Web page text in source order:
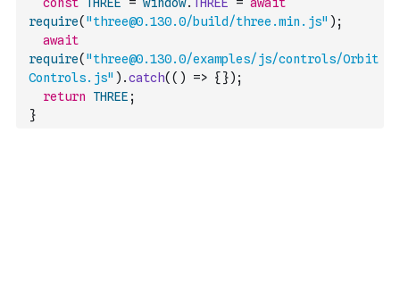
require( "three@0.130.0/build/three.min.js" ) ;
await
require( "three@0.130.0/examples/js/controls/Orbit
Controls.js" ) .catch( ( ) => { }) ;
return
THREE ;
}